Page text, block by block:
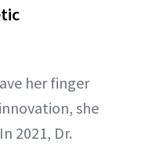
her finger
she
2021, Dr.